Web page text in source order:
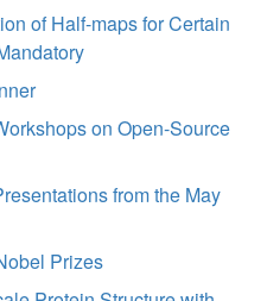
of Half-maps for Certain
on Open-Source
from the May
Prizes